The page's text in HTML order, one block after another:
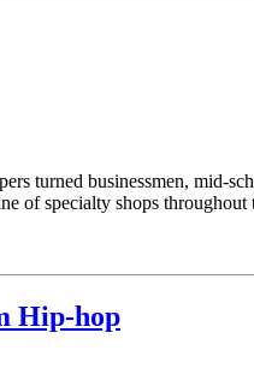
turned businessmen, mid-
of specialty shops
Hip-hop